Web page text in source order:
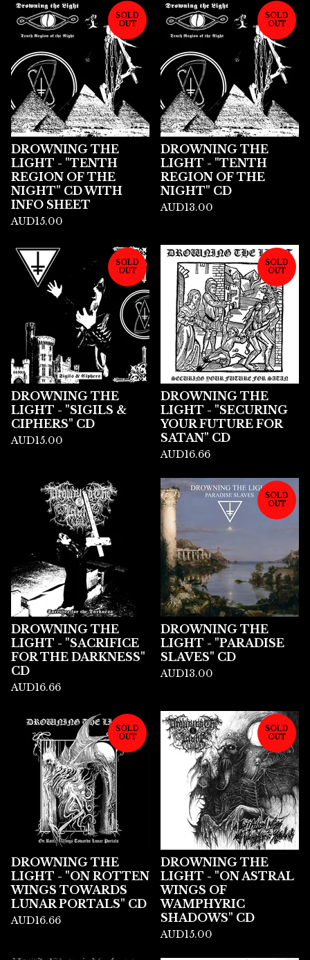
SOLD
OUT
DROWNING THE
LIGHT - "TENTH
REGION OF THE
NIGHT" CD WITH
INFO SHEET
AUD15.00
SOLD
OUT
DROWNING THE
LIGHT - "TENTH
REGION OF THE
NIGHT" CD
AUD13.00
SOLD
OUT
DROWNING THE
LIGHT - "SIGILS &
CIPHERS" CD
AUD15.00
SOLD
OUT
DROWNING THE
LIGHT - "SECURING
YOUR FUTURE FOR
SATAN" CD
AUD16.66
DROWNING THE
LIGHT - "SACRIFICE
FOR THE DARKNESS"
CD
AUD16.66
SOLD
OUT
DROWNING THE
LIGHT - "PARADISE
SLAVES" CD
AUD13.00
SOLD
OUT
DROWNING THE
LIGHT - "ON ROTTEN
WINGS TOWARDS
LUNAR PORTALS" CD
AUD16.66
SOLD
OUT
DROWNING THE
LIGHT - "ON ASTRAL
WINGS OF
WAMPHYRIC
SHADOWS" CD
AUD15.00